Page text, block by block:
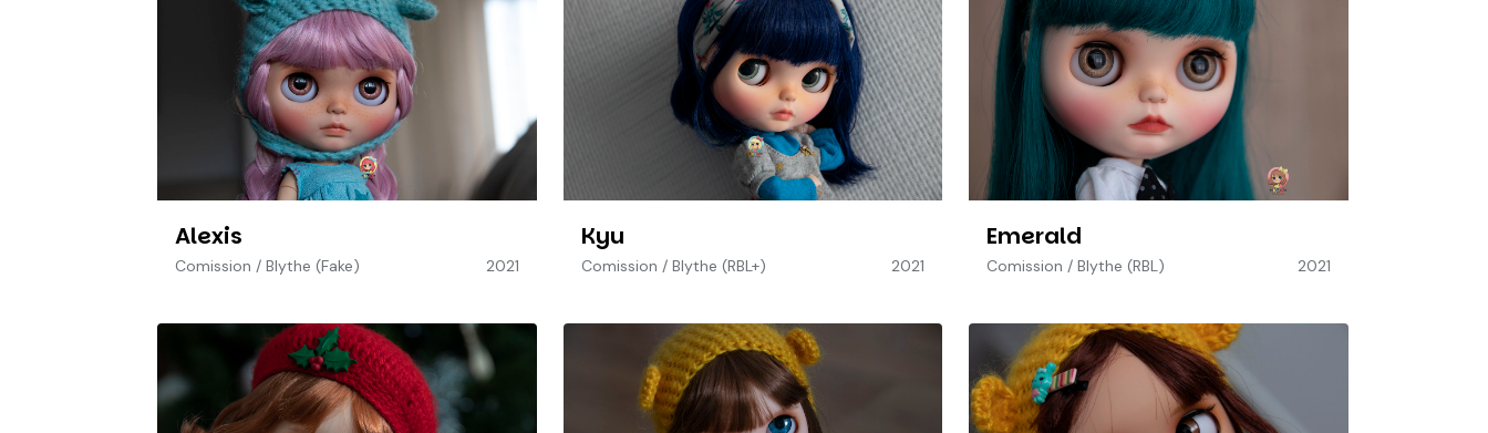
Alexis
Comission / Blythe (Fake) 2021
Kyu
Comission / Blythe (RBL+) 2021
Emerald
Comission / Blythe (RBL) 2021